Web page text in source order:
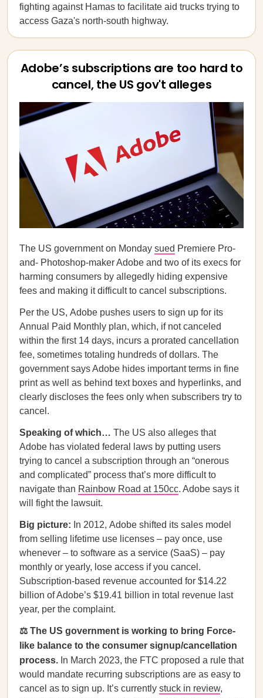
fighting against Hamas to facilitate aid trucks trying to
access Gaza's north-south highway.
Adobe’s subscriptions are too hard to
cancel, the US gov't alleges
The US government on Monday sued Premiere Pro-
and- Photoshop-maker Adobe and two of its execs for
harming consumers by allegedly hiding expensive
fees and making it difficult to cancel subscriptions.
Per the US, Adobe pushes users to sign up for its
Annual Paid Monthly plan, which, if not canceled
within the first 14 days, incurs a prorated cancellation
fee, sometimes totaling hundreds of dollars. The
government says Adobe hides important terms in fine
print as well as behind text boxes and hyperlinks, and
clearly discloses the fees only when subscribers try to
cancel.
Speaking of which… The US also alleges that
Adobe has violated federal laws by putting users
trying to cancel a subscription through an “onerous
and complicated” process that’s more difficult to
navigate than Rainbow Road at 150cc. Adobe says it
will fight the lawsuit.
Big picture: In 2012, Adobe shifted its sales model
from selling lifetime use licenses – pay once, use
whenever – to software as a service (SaaS) – pay
monthly or yearly, lose access if you cancel.
Subscription-based revenue accounted for $14.22
billion of Adobe’s $19.41 billion in total revenue last
year, per the complaint.
⚖️ The US government is working to bring Force-
like balance to the consumer signup/cancellation
process. In March 2023, the FTC proposed a rule that
would mandate recurring subscriptions are as easy to
cancel as to sign up. It’s currently stuck in review,